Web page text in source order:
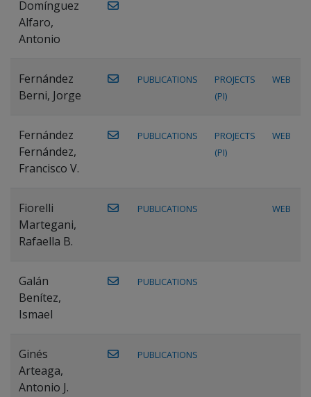
Domínguez
Alfaro,
Antonio
Fernández
Berni, Jorge
PUBLICATIONS
PROJECTS
(PI)
WEB
Fernández
Fernández,
Francisco V.
PUBLICATIONS
PROJECTS
(PI)
WEB
Fiorelli
Martegani,
Rafaella B.
PUBLICATIONS WEB
Galán
Benítez,
Ismael
PUBLICATIONS
Ginés
Arteaga,
Antonio J.
PUBLICATIONS